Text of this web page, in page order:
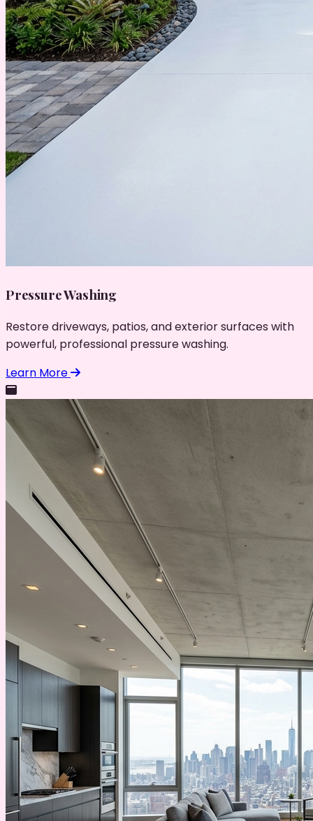
Pressure Washing
Restore driveways, patios, and exterior surfaces with
powerful, professional pressure washing.
Learn More